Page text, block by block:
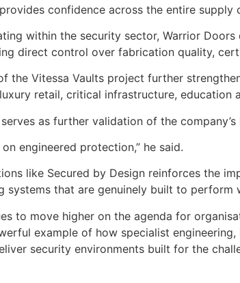
confidence across the entire supply
within the security sector, Warrior
direct control over fabrication quality,
the Vitessa Vaults project further
retail, critical infrastructure, education
as further validation of the
engineered protection,” he said.
like Secured by Design reinforces the
systems that are genuinely built to perform
to move higher on the agenda for
example of how specialist
security environments built for the